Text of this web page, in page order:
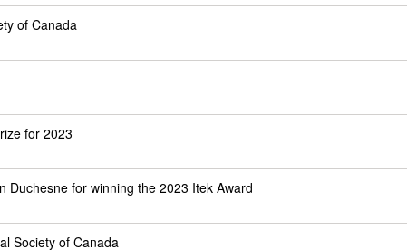
of Canada
for 2023
Duchesne for winning the 2023 Itek Award
Society of Canada